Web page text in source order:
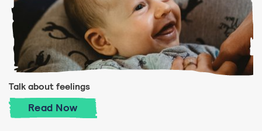
Talk about feelings
Read Talk about feelings
Now